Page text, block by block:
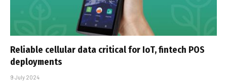
Reliable cellular data critical for IoT, fintech POS
deployments
9 July 2024